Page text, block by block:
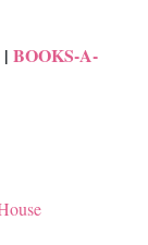
| BOOKS-A-